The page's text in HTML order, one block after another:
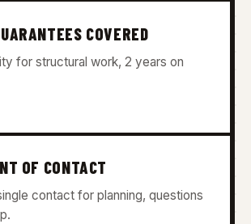
COVERED
for structural work, 2 years on
OF CONTACT
contact for planning, questions